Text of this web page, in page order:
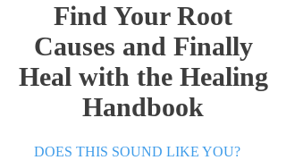
Find Your Root
Causes and Finally
Heal with the Healing
Handbook
​DOES THIS SOUND LIKE YOU?